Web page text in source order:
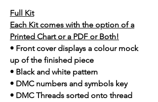
Full Kit
Each Kit comes with the option of a
Printed Chart or a PDF or Both!
• Front cover displays a colour mock
up of the finished piece
• Black and white pattern
• DMC numbers and symbols key
• DMC Threads sorted onto thread